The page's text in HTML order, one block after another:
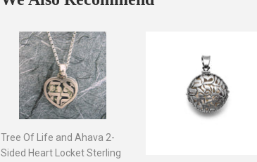
Tree Of Life and Ahava 2-
Sided Heart Locket Sterling